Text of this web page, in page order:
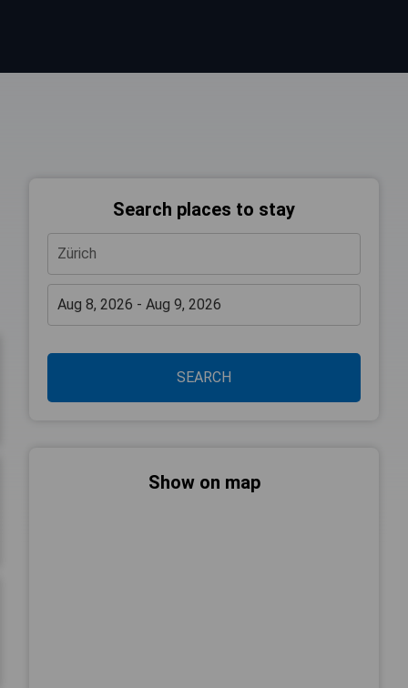
Search places to stay
SEARCH
Show on map